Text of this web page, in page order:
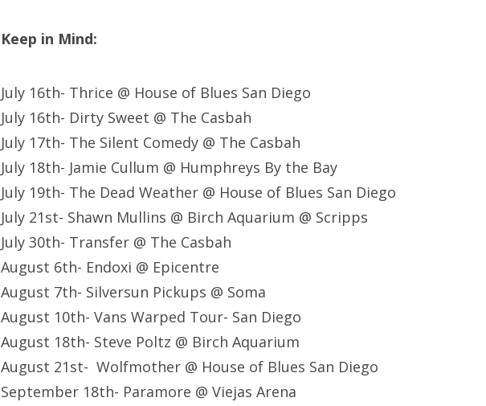
Keep in Mind:
July 16th- Thrice @ House of Blues San Diego
July 16th- Dirty Sweet @ The Casbah
July 17th- The Silent Comedy @ The Casbah
July 18th- Jamie Cullum @ Humphreys By the Bay
July 19th- The Dead Weather @ House of Blues San Diego
July 21st- Shawn Mullins @ Birch Aquarium @ Scripps
July 30th- Transfer @ The Casbah
August 6th- Endoxi @ Epicentre
August 7th- Silversun Pickups @ Soma
August 10th- Vans Warped Tour- San Diego
August 18th- Steve Poltz @ Birch Aquarium
August 21st- Wolfmother @ House of Blues San Diego
September 18th- Paramore @ Viejas Arena